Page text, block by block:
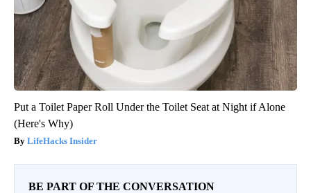
Put a Toilet Paper Roll Under the Toilet Seat at Night if Alone
(Here's Why)
LifeHacks Insider
BE PART OF THE CONVERSATION